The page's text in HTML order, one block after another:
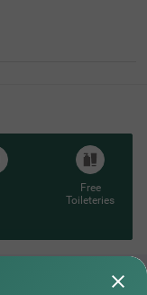
Free
Toileteries